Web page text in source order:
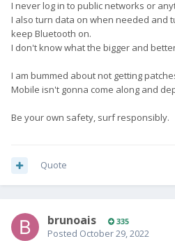
I never log in to public networks or
I also turn data on when needed and
keep Bluetooth on.
I don't know what the bigger and
I am bummed about not getting
Mobile isn't gonna come along and
Be your own safety, surf responsibly.
Quote
brunoais 335
Posted October 29, 2022